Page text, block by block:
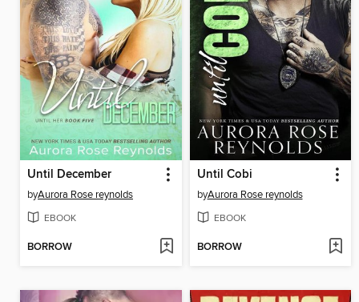
Until December
byAurora Rose reynolds
EBOOK
BORROW
Until Cobi
byAurora Rose reynolds
EBOOK
BORROW